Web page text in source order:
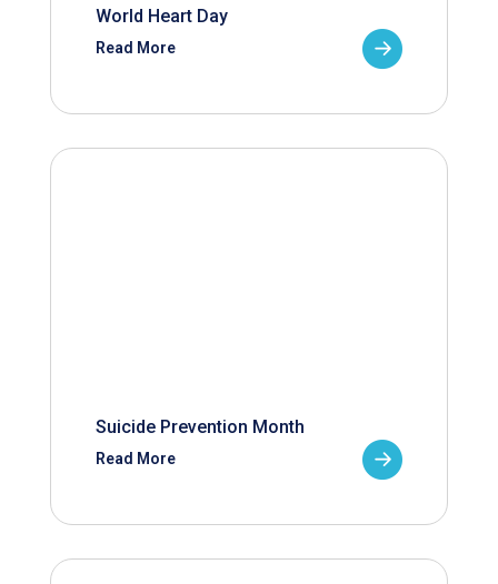
World Heart Day
Read More
Suicide Prevention Month
Read More